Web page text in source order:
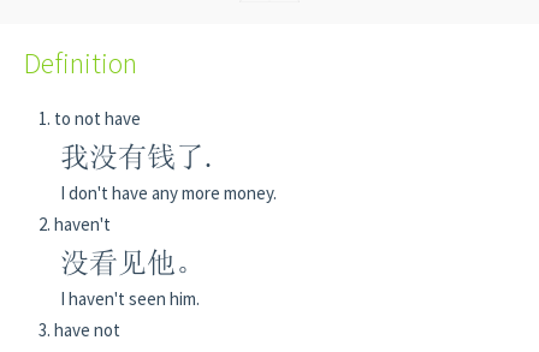
Definition
to not have
我没有钱了.
I don't have any more money.
haven't
没看见他。
I haven't seen him.
have not